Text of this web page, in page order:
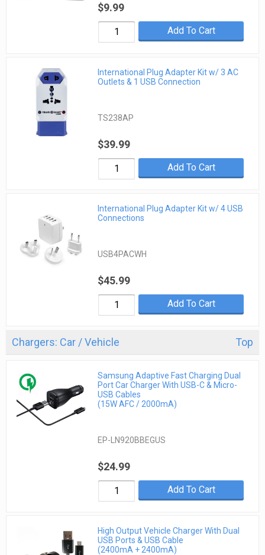
$9.99
Add To Cart
International Plug Adapter Kit w/ 3 AC
Outlets & 1 USB Connection
TS238AP
$39.99
Add To Cart
International Plug Adapter Kit w/ 4 USB
Connections
USB4PACWH
$45.99
Add To Cart
Chargers: Car / Vehicle Top
Samsung Adaptive Fast Charging Dual
Port Car Charger With USB-C & Micro-
USB Cables
(15W AFC / 2000mA)
EP-LN920BBEGUS
$24.99
Add To Cart
High Output Vehicle Charger With Dual
USB Ports & USB Cable
(2400mA + 2400mA)